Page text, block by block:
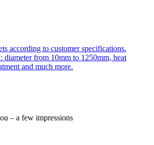
according to customer specifications.
diameter from 10mm to 1250mm, heat
and much more.
– a few impressions